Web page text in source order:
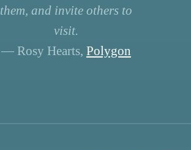
them, and invite others to
visit.
— Rosy Hearts, Polygon